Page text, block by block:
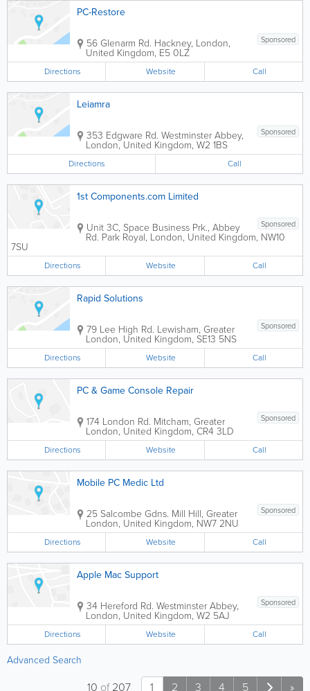
PC-Restore
Sponsored
56 Glenarm Rd. Hackney, London,
United Kingdom, E5 0LZ
Directions Website Call
Leiamra
Sponsored
353 Edgware Rd. Westminster Abbey,
London,United Kingdom, W2 1BS
Directions Call
1st Components.com Limited
Sponsored
Unit 3C, Space Business Prk., Abbey
Rd. Park Royal, London, United Kingdom, NW10
7SU
Directions Website Call
Rapid Solutions
Sponsored
79 Lee High Rd. Lewisham, Greater
London, United Kingdom, SE13 5NS
Directions Website Call
PC & Game Console Repair
Sponsored
174 London Rd. Mitcham, Greater
London, United Kingdom, CR4 3LD
Directions Website Call
Mobile PC Medic Ltd
Sponsored
25 Salcombe Gdns. Mill Hill, Greater
London, United Kingdom, NW7 2NU
Directions Website Call
Apple Mac Support
Sponsored
34 Hereford Rd. Westminster Abbey,
London, United Kingdom, W2 5AJ
Directions Website Call
Advanced Search
1 2 3 4 5 »
10 of207